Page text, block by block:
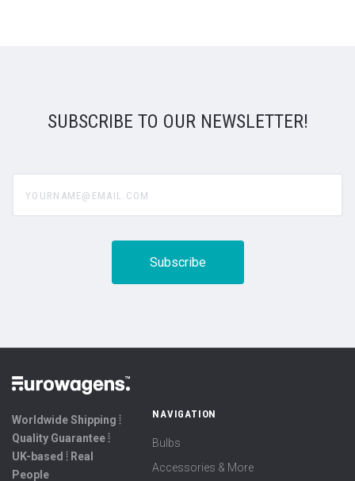
SUBSCRIBE TO OUR NEWSLETTER!
Worldwide Shipping ⦙
Quality Guarantee ⦙
UK-based ⦙ Real
People
NAVIGATION
Bulbs
Accessories & More